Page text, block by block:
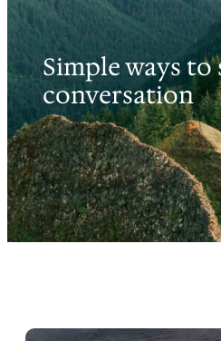
Simple ways to
conversation